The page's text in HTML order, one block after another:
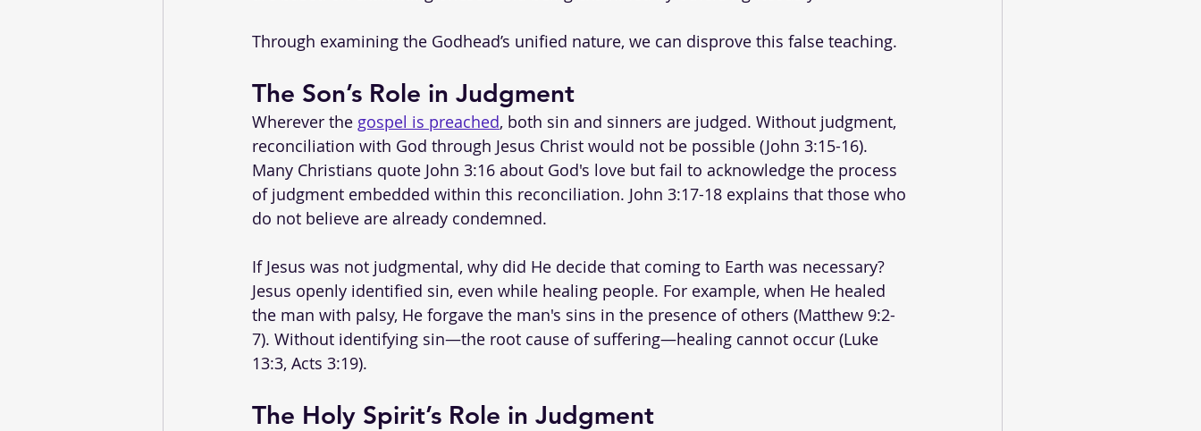
Through examining the Godhead’s unified nature, we can disprove this false teaching.
The Son’s Role in Judgment
Wherever the gospel is preached, both sin and sinners are judged. Without judgment,
reconciliation with God through Jesus Christ would not be possible (John 3:15-16).
Many Christians quote John 3:16 about God's love but fail to acknowledge the process
of judgment embedded within this reconciliation. John 3:17-18 explains that those who
do not believe are already condemned.
If Jesus was not judgmental, why did He decide that coming to Earth was necessary?
Jesus openly identified sin, even while healing people. For example, when He healed
the man with palsy, He forgave the man's sins in the presence of others (Matthew 9:2-
7). Without identifying sin—the root cause of suffering—healing cannot occur (Luke
13:3, Acts 3:19).
The Holy Spirit’s Role in Judgment